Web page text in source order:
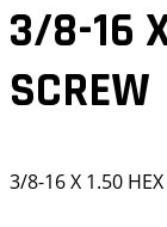
3/8-16
SCREW
3/8-16 X 1.50 HEX